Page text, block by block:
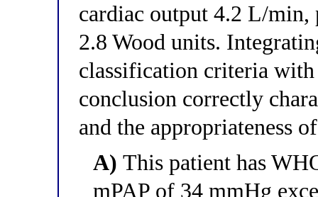
cardiac output 4.2 L/min,
2.8 Wood units.
classification criteria
conclusion correctly
and the appropriateness
A) This patient has
mPAP of 34 mmHg